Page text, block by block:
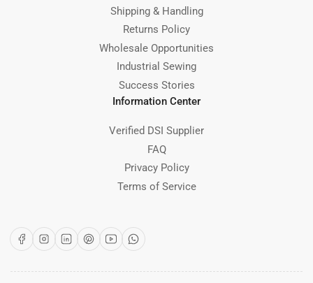
Shipping & Handling
Returns Policy
Wholesale Opportunities
Industrial Sewing
Success Stories
Information Center
Verified DSI Supplier
FAQ
Privacy Policy
Terms of Service
FacebookInstagram
LinkedInPinterest
YouTubeWhatsApp